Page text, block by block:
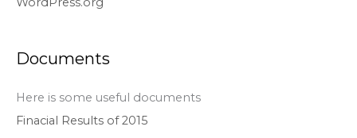
Documents
Here is some useful documents
Finacial Results of 2015